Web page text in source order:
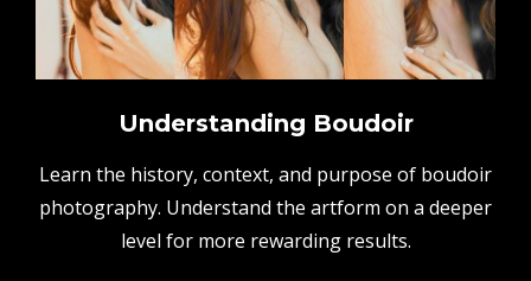
Understanding Boudoir
Learn the history, context, and purpose of boudoir
photography. Understand the artform on a deeper
level for more rewarding results.